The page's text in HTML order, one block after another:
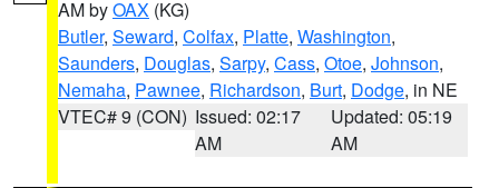
AM byOAX (KG)
Butler, Seward, Colfax, Platte, Washington,
Saunders, Douglas, Sarpy, Cass, Otoe, Johnson,
Nemaha, Pawnee, Richardson, Burt, Dodge, in NE
VTEC# 9 (CON) Issued: 02:17
AM
Updated: 05:19
AM